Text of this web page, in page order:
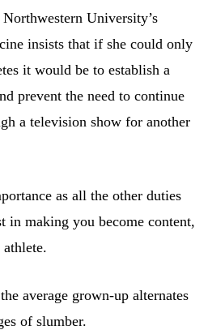
University’s
insists that if she could only
it would be to establish a
prevent the need to continue
a television show for another
as all the other duties
in making you become content,
average grown-up alternates
of slumber.